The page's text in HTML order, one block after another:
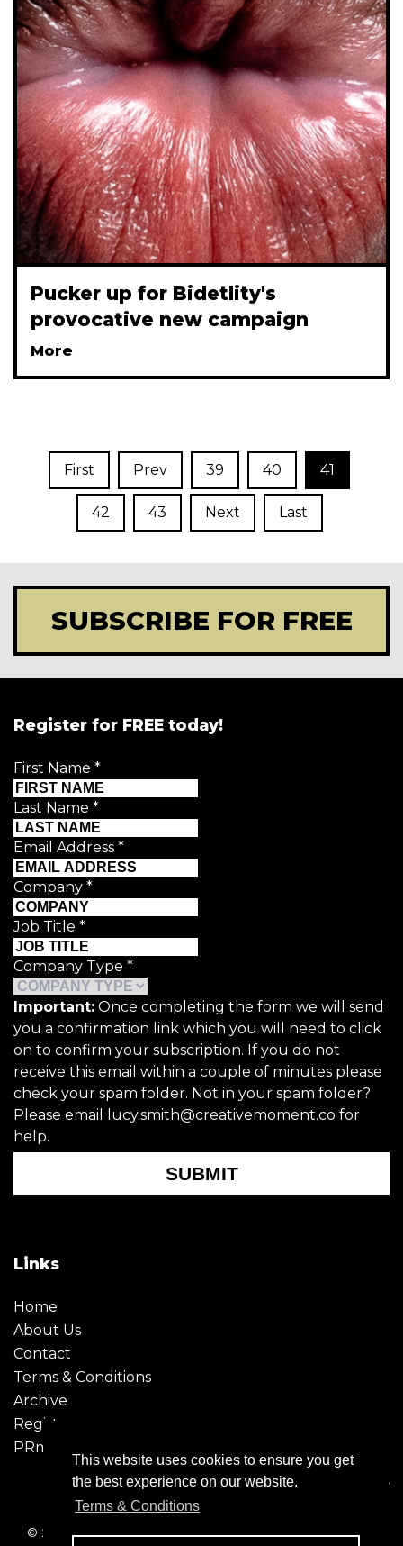
This website uses cookies to ensure you get
the best experience on our website.
Terms & Conditions
Pucker up for Bidetlity's
provocative new campaign
More
First Prev 39 40 41
42 43 Next Last
SUBSCRIBE FOR FREE
Register for FREE today!
First Name *
Last Name *
Email Address *
Company *
Job Title *
Company Type *
Important: Once completing the form we will send
you a confirmation link which you will need to click
on to confirm your subscription. If you do not
receive this email within a couple of minutes please
check your spam folder. Not in your spam folder?
Please email lucy.smith@creativemoment.co for
help.
SUBMIT
Links
Home
About Us
Contact
Terms & Conditions
Archive
Register
PRmoment
© 2026 - Creative Moment. All Rights reserved. Company